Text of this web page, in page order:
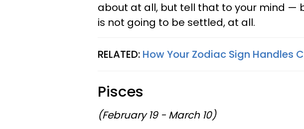
about at all, but tell that to your mind —
is not going to be settled, at all.
RELATED: How Your Zodiac Sign Handles
Pisces
(February 19 - March 10)